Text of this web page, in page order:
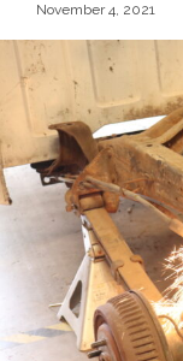
November 4, 2021